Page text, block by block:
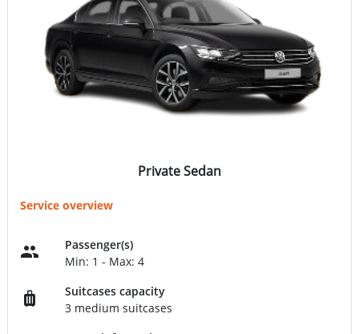
Private Sedan
Service overview
Passenger(s)
Min: 1 - Max: 4
Suitcases capacity
3 medium suitcases